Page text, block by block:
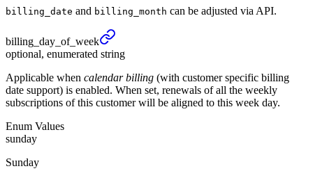
billing_date and billing_month can be adjusted via API.
billing_ day_ of_ week
optional, enumerated string
Applicable when calendar billing (with customer specific billing
date support) is enabled. When set, renewals of all the weekly
subscriptions of this customer will be aligned to this week day.
Enum Values
sunday
Sunday